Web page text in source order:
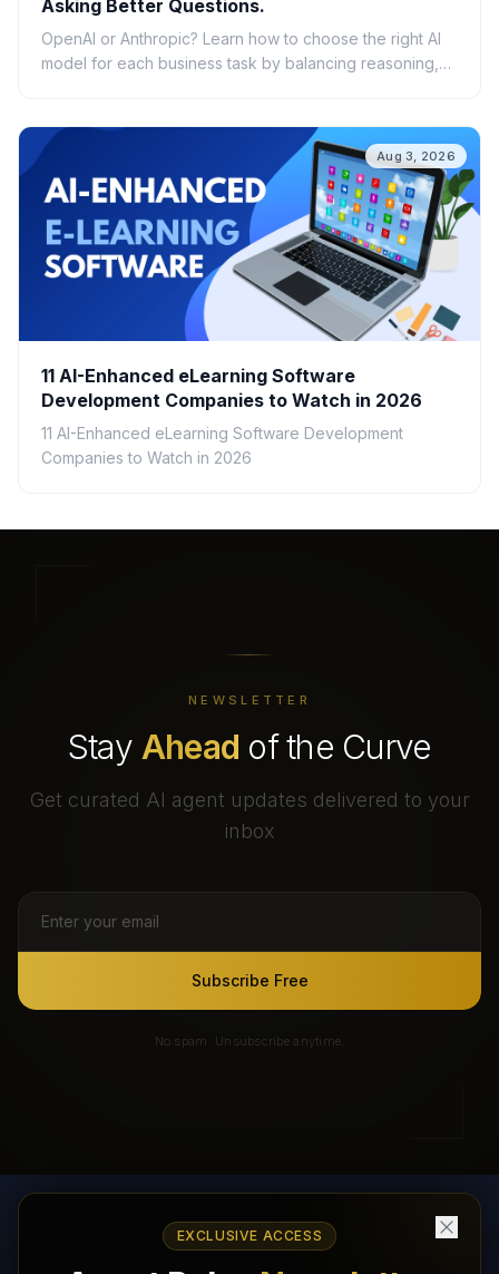
Asking Better Questions.
OpenAI or Anthropic? Learn how to choose the right AI
model for each business task by balancing reasoning,
Aug 3, 2026
11 AI-Enhanced eLearning Software
Development Companies to Watch in 2026
11 AI-Enhanced eLearning Software Development
Companies to Watch in 2026
NEWSLETTER
Stay Ahead of the Curve
Get curated AI agent updates delivered to your
inbox
Subscribe Free
No spam. Unsubscribe anytime.
EXCLUSIVE ACCESS
AI Agents Directory & Marketplace